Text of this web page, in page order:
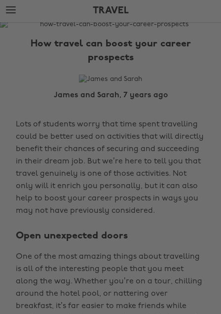
Skip
to
main
Skip
to
footer
TRAVEL
The
How travel can boost your career
prospects
James and Sarah, 7 years ago
Lots of students worry that time spent travelling
could be better used on activities that will directly
benefit their chances of securing and succeeding
in their dream job. But we’re here to tell you that
travel genuinely is one of those activities. Not
only will it enrich you personally, but it can also
help to boost your career prospects in ways you
may not have previously considered.
Open unexpected doors
One of the most amazing things about travelling
is all of the interesting people that you meet
along the way. Whether you’re on a tour, chilling
around the hotel pool, or nattering over
breakfast, it’s far easier to make friends while